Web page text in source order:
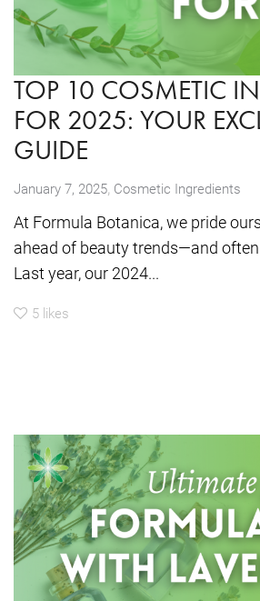
TOP 10 COSMETIC
FOR 2025: YOUR
GUIDE
January 7, 2025, Cosmetic Ingredients
At Formula Botanica, we pride
ahead of beauty trends—and
Last year, our 2024...
5 likes